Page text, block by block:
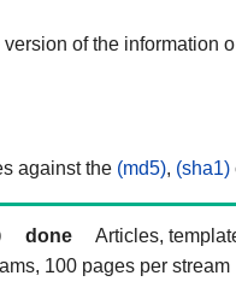
of the information
against the (md5), (sha1)
done
Articles,
100 pages per stream